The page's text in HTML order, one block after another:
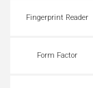
Fingerprint Reader
Form Factor